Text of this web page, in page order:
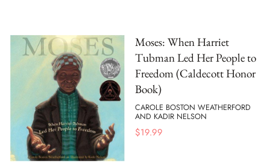
Moses: When Harriet
Tubman Led Her People to
Freedom (Caldecott Honor
Book)
CAROLE BOSTON WEATHERFORD
AND KADIR NELSON
$19.99